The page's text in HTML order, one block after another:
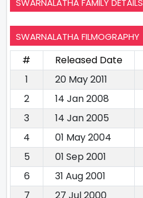
SWARNALATHA FAMILY DETAILS
SWARNALATHA FILMOGRAPHY
# Released Date
1
20 May 2011
2
14 Jan 2008
3
14 Jan 2005
4
01 May 2004
5
01 Sep 2001
6
31 Aug 2001
7
27 Jul 2000